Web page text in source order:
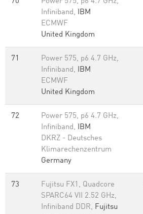
Infiniband, IBM
ECMWF
United Kingdom
71
Power 575, p6 4.7 GHz,
Infiniband, IBM
ECMWF
United Kingdom
72
Power 575, p6 4.7 GHz,
Infiniband, IBM
DKRZ - Deutsches
Klimarechenzentrum
Germany
73
Fujitsu FX1, Quadcore
SPARC64 VII 2.52 GHz,
Infiniband DDR, Fujitsu